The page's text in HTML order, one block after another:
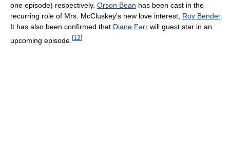
one episode) respectively. Orson Bean has been cast in the
recurring role of Mrs. McCluskey's new love interest, Roy Bender.
It has also been confirmed that Diane Farr will guest star in an
upcoming episode. [12]